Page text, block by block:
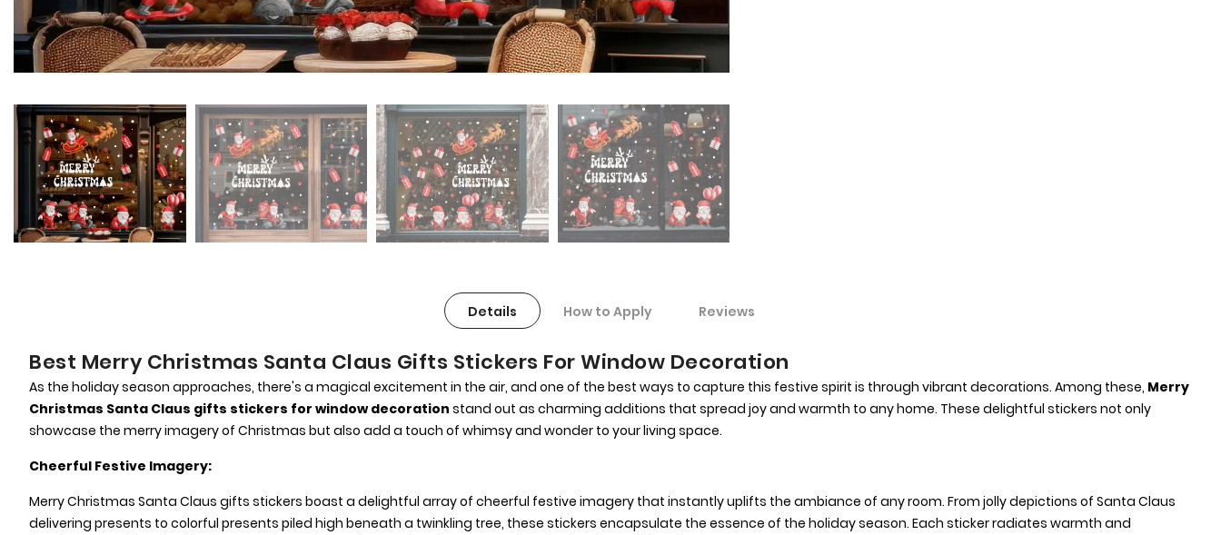
Details
Best Merry Christmas Santa Claus Gifts Stickers For Window Decoration
As the holiday season approaches, there's a magical excitement in the air, and one of the best ways to capture this festive spirit is through vibrant decorations. Among these, Merry
Christmas Santa Claus gifts stickers for window decoration stand out as charming additions that spread joy and warmth to any home. These delightful stickers not only
showcase the merry imagery of Christmas but also add a touch of whimsy and wonder to your living space.
Cheerful Festive Imagery:
Merry Christmas Santa Claus gifts stickers boast a delightful array of cheerful festive imagery that instantly uplifts the ambiance of any room. From jolly depictions of Santa Claus
delivering presents to colorful presents piled high beneath a twinkling tree, these stickers encapsulate the essence of the holiday season. Each sticker radiates warmth and
How to Apply Reviews